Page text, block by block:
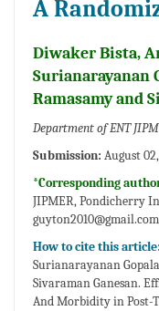
A
Diwaker Bista,
Surianarayanan
Ramasamy and
Department of ENT
Submission: August
*Corresponding
JIPMER, Pondicherry
guyton2010@gmail.com
How to cite this article:
Surianarayanan
Sivaraman Ganesan.
And Morbidity in Post-